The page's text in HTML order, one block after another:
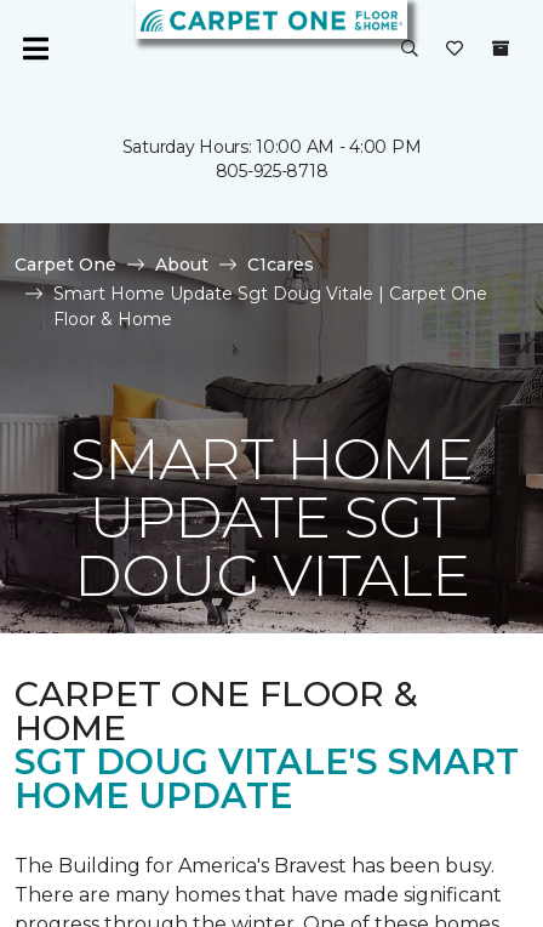
Saturday Hours: 10:00 AM - 4:00 PM
805-925-8718
Carpet One About
C1cares
Smart Home Update Sgt Doug Vitale | Carpet One
Floor & Home
SMART HOME
UPDATE SGT
DOUG VITALE
CARPET ONE FLOOR &
HOME
SGT DOUG VITALE'S SMART
HOME UPDATE
The Building for America's Bravest has been busy.
There are many homes that have made significant